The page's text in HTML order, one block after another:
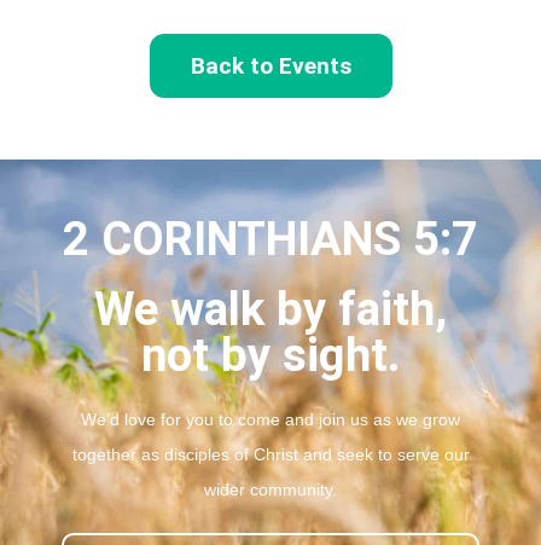
Back to Events
2 CORINTHIANS 5:7
We walk by faith,
not by sight.
We’d love for you to come and join us as we grow
together as disciples of Christ and seek to serve our
wider community.